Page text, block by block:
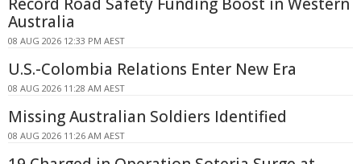
Record Road Safety Funding Boost in Western
Australia
08 AUG 2026 12:33 PM AEST
U.S.-Colombia Relations Enter New Era
08 AUG 2026 11:28 AM AEST
Missing Australian Soldiers Identified
08 AUG 2026 11:26 AM AEST